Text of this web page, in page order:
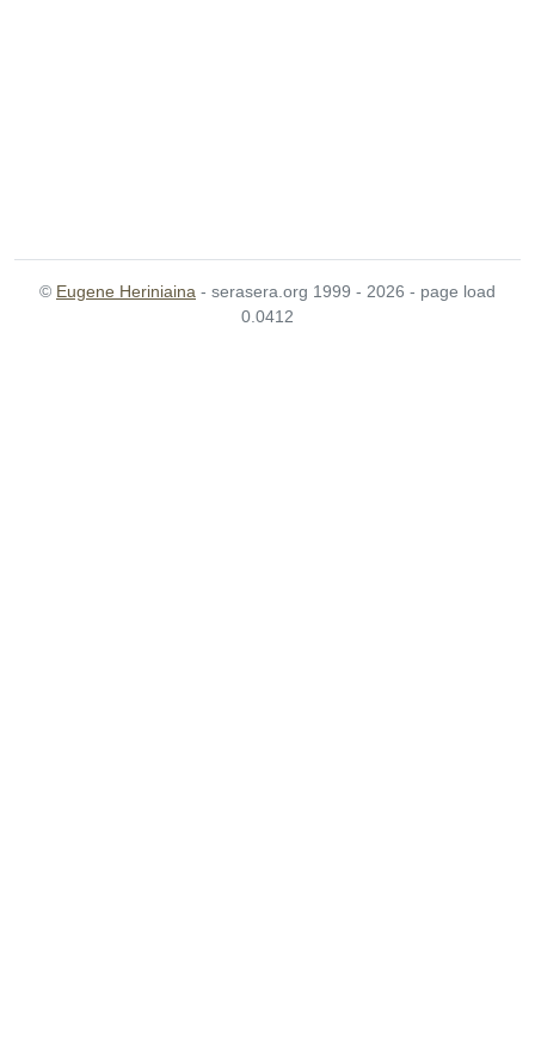
© Eugene Heriniaina - serasera.org 1999 - 2026 - page load
0.0412